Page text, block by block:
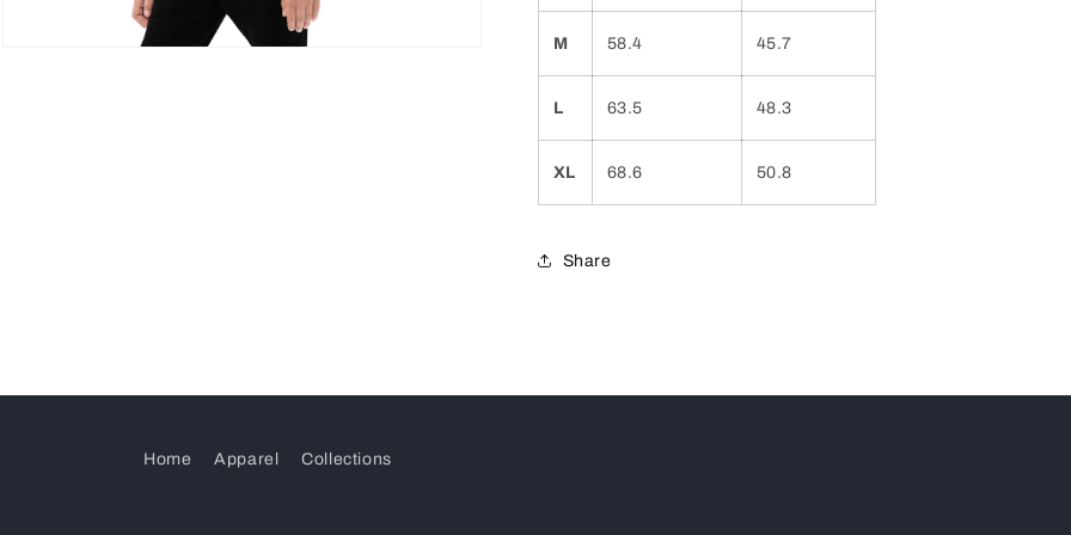
M 58.4 45.7
L 63.5 48.3
XL 68.6 50.8
Share
Home Apparel Collections